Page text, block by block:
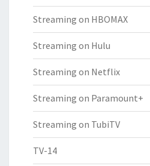
Streaming on HBOMAX
Streaming on Hulu
Streaming on Netflix
Streaming on Paramount+
Streaming on TubiTV
TV-14